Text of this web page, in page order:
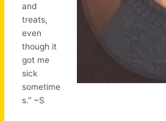
and
treats,
even
though it
got me
sick
sometime
s.” ~S